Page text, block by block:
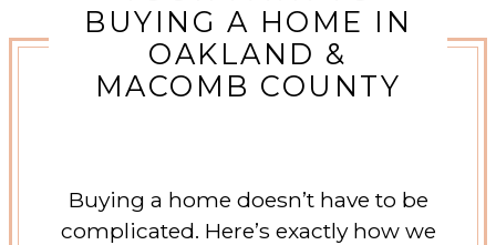
BUYING A HOME IN
OAKLAND &
MACOMB COUNTY
Buying a home doesn’t have to be
complicated. Here’s exactly how we